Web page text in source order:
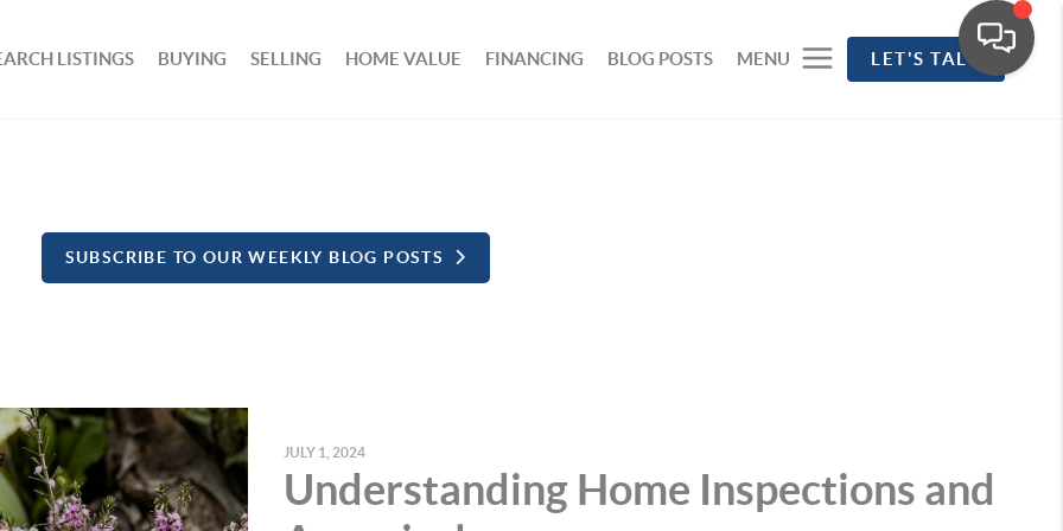
LISTINGS BUYING SELLING HOME VALUE FINANCING BLOG POSTS MENU LET'S TALK
SUBSCRIBE TO OUR WEEKLY BLOG POSTS
JULY 1, 2024
Understanding Home Inspections and